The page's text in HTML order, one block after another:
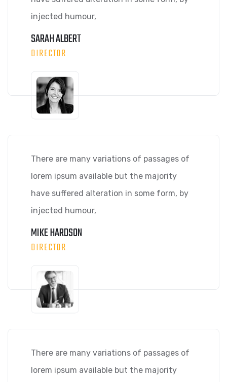
injected humour,
SARAH ALBERT
DIRECTOR
There are many variations of passages of
lorem ipsum available but the majority
have suffered alteration in some form, by
injected humour,
MIKE HARDSON
DIRECTOR
There are many variations of passages of
lorem ipsum available but the majority